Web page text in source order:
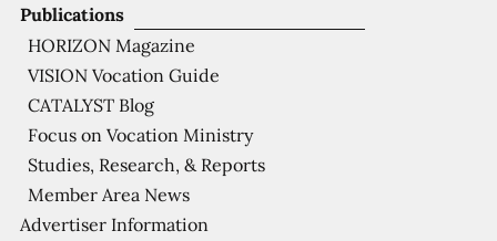
Publications
HORIZON Magazine
VISION Vocation Guide
CATALYST Blog
Focus on Vocation Ministry
Studies, Research, & Reports
Member Area News
Advertiser Information